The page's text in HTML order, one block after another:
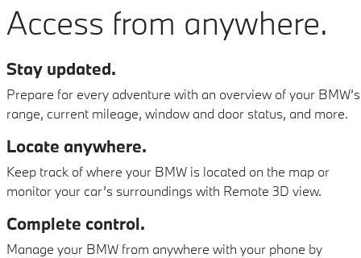
Access from anywhere.
Stay updated.
Prepare for every adventure with an overview of your BMW’s
range, current mileage, window and door status, and more.
Locate anywhere.
Keep track of where your BMW is located on the map or
monitor your car’s surroundings with Remote 3D view.
Complete control.
Manage your BMW from anywhere with your phone by